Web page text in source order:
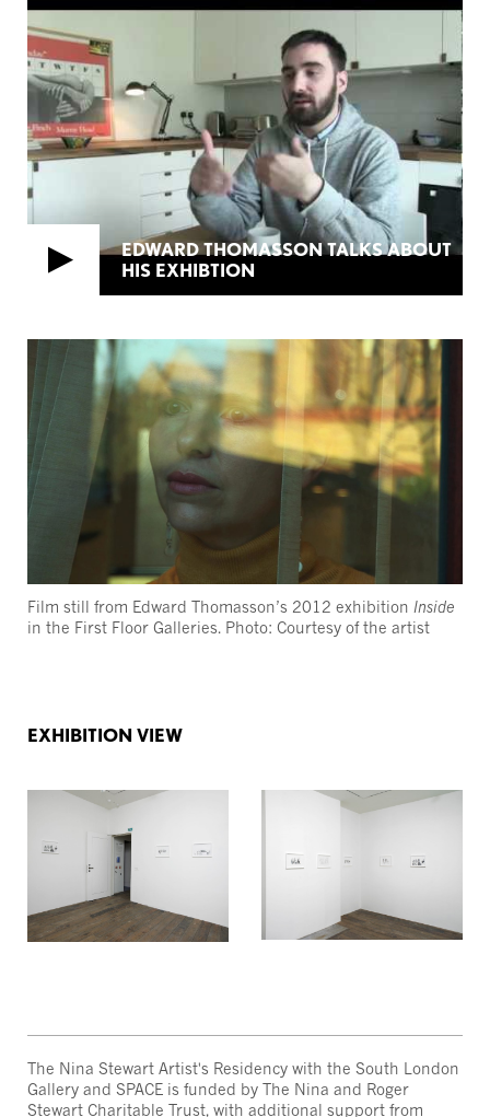
EDWARD THOMASSON TALKS ABOUT
HIS EXHIBTION
Film still from Edward Thomasson’s 2012 exhibition Inside
in the First Floor Galleries. Photo: Courtesy of the artist
EXHIBITION VIEW
The Nina Stewart Artist's Residency with the South London
Gallery and SPACE is funded by The Nina and Roger
Stewart Charitable Trust, with additional support from